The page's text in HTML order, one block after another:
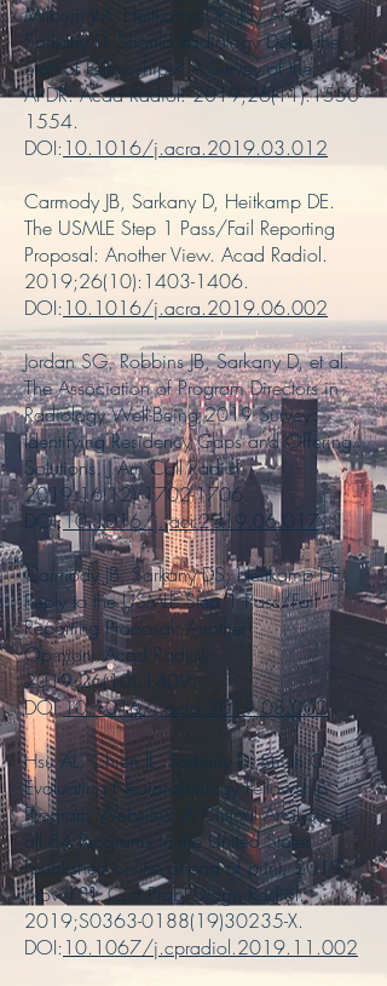
Milburn JM, Heitkamp DE, Jay AK…
Sarkany D. Should Radiology Delay the
Start of Fellowships? A Survey of the
APDR. Acad Radiol. 2019;26(11):1550-
1554.
DOI: 10.1016/j.acra.2019.03.012
Carmody JB, Sarkany D, Heitkamp DE.
The USMLE Step 1 Pass/Fail Reporting
Proposal: Another View. Acad Radiol.
2019;26(10): 1403-1406.
DOI: 10.1016/j.acra.2019.06.002
Jordan SG, Robbins JB, Sarkany D, et al.
The Association of Program Directors in
Radiology Well-Being 2019 Survey:
Identifying Residency Gaps and Offering
Solutions. J Am Coll Radiol.
2019;16(12):1702-1706.
DOI:10.1016/j.jacr.2019.06.017
Carmody JB, Sarkany DS, Heitkamp DE.
Reply to the USMLE Step 1 Pass/Fail
Reporting Proposal: Another
Opinion. Acad Radiol.
2019;26(10):1409.
DOI:10.1016/j.acra.2019.08.002
Hsu AL, Chien JL, Sarkany D, Smith C.
Evaluating Neuroradiology Fellowship
Program Websites: A Critical Analysis of
all 84 Programs in the United States
[published online ahead of print, 2019
Nov 18]. Curr Probl Diagn Radiol.
2019;S0363-0188(19)30235-X.
DOI: 10.1067/j.cpradiol.2019.11.002